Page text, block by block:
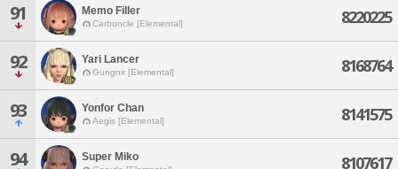
91 Memo Filler
Carbuncle [Elemental] 8220225
92 Yari Lancer
Gungnir [Elemental] 8168764
93 Yonfor Chan
Aegis [Elemental] 8141575
94 Super Miko 8107617